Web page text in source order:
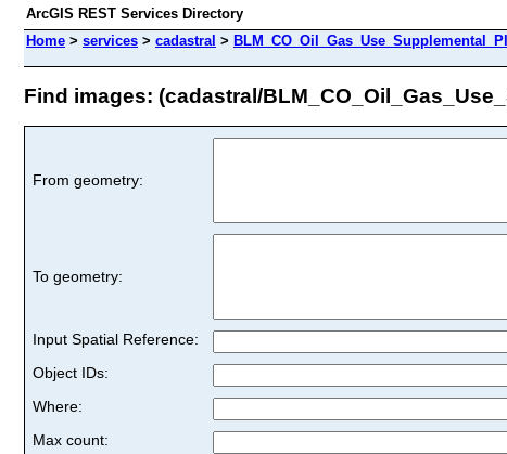
ArcGIS REST Services Directory
Home > services > cadastral >
Find images: (cadastral/
From geometry:
To geometry:
Input Spatial Reference:
Object IDs:
Where:
Max count: